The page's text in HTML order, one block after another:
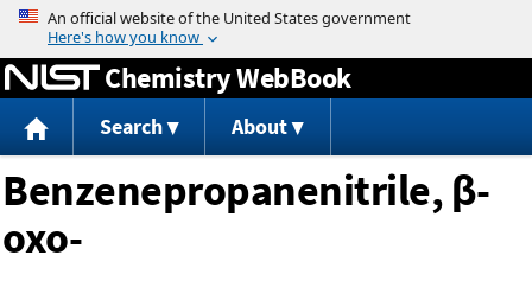
Jump to content
Chemistry WebBook
Search About
Benzenepropanenitrile, β-
oxo-